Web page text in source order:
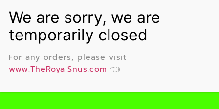
For any orders, please visit
www.TheRoyalSnus.com 👈